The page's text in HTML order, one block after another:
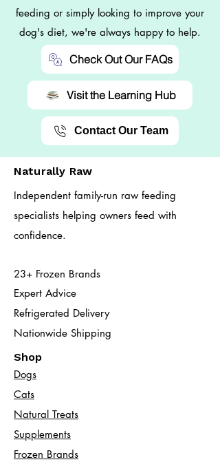
feeding or simply looking to improve your
dog's diet, we're always happy to help.
Check Out Our FAQs
Visit the Learning Hub
Contact Our Team
Naturally Raw
Independent family-run raw feeding
specialists helping owners feed with
confidence.
23+ Frozen Brands
Expert Advice
Refrigerated Delivery
Nationwide Shipping
Shop
Dogs
Cats​
Natural Treats
Supplements
Frozen Brands